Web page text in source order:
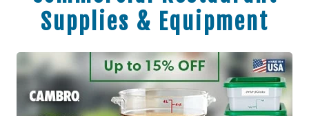
Supplies & Equipment